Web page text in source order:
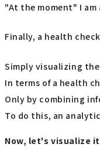
"At the moment" I
Finally, a health
Simply visualizing
In terms of a health
Only by combining
To do this, an
Now, let's visualize it